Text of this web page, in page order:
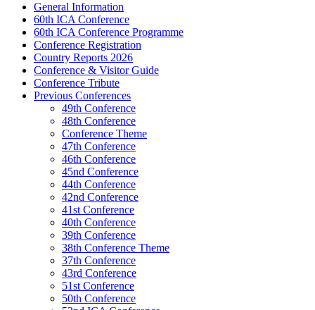
General Information
60th ICA Conference
60th ICA Conference Programme
Conference Registration
Country Reports 2026
Conference & Visitor Guide
Conference Tribute
Previous Conferences
49th Conference
48th Conference
Conference Theme
47th Conference
46th Conference
45nd Conference
44th Conference
42nd Conference
41st Conference
40th Conference
39th Conference
38th Conference Theme
37th Conference
43rd Conference
51st Conference
50th Conference